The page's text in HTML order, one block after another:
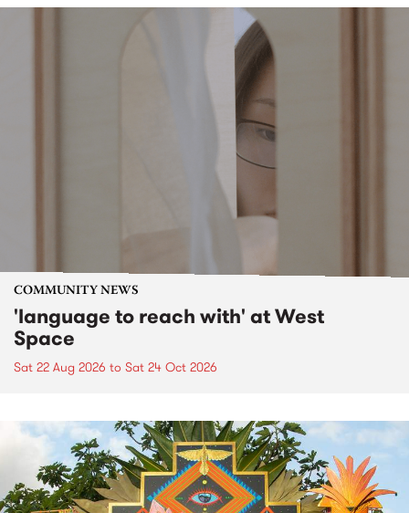
COMMUNITY NEWS
'language to reach with' at West
Space
Sat 22 Aug 2026 to Sat 24 Oct 2026